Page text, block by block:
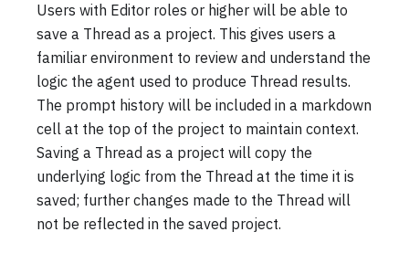
Users with Editor roles or higher will be able to
save a Thread as a project. This gives users a
familiar environment to review and understand the
logic the agent used to produce Thread results.
The prompt history will be included in a markdown
cell at the top of the project to maintain context.
Saving a Thread as a project will copy the
underlying logic from the Thread at the time it is
saved; further changes made to the Thread will
not be reflected in the saved project.